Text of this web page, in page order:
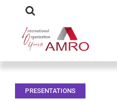
PRESENTATIONS